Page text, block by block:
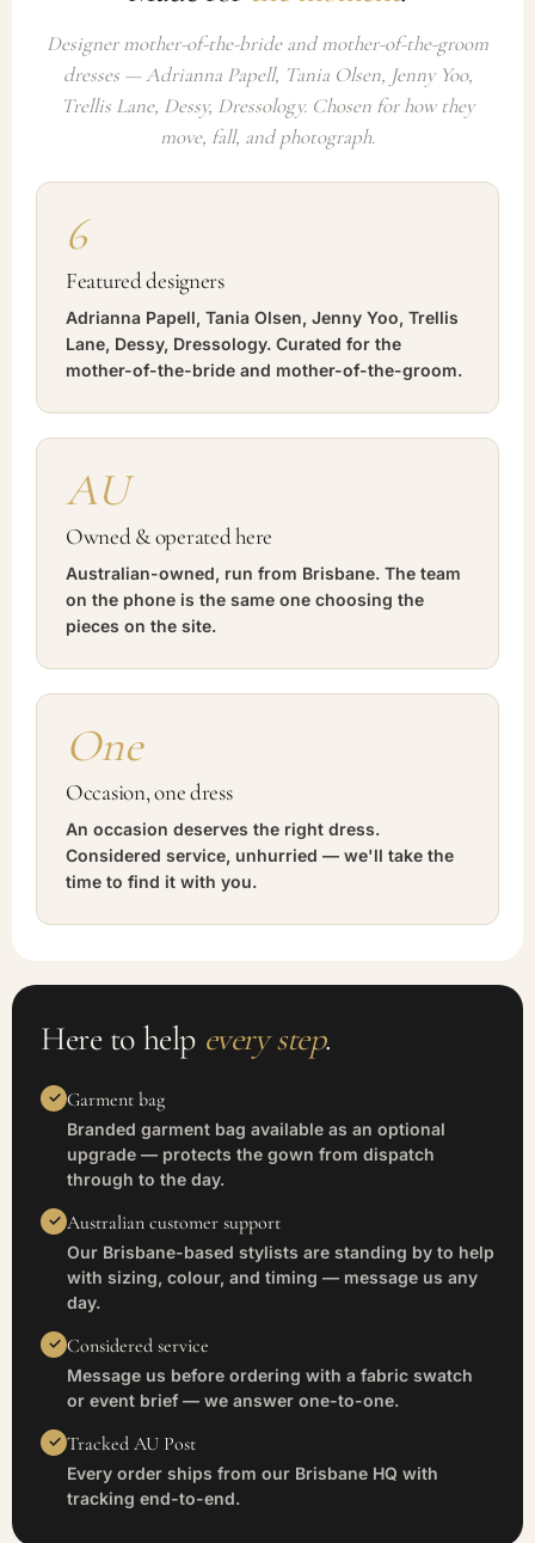
Designer mother-of-the-bride and mother-of-the-groom
dresses — Adrianna Papell, Tania Olsen, Jenny Yoo,
Trellis Lane, Dessy, Dressology. Chosen for how they
move, fall, and photograph.
6
Featured designers
Adrianna Papell, Tania Olsen, Jenny Yoo, Trellis
Lane, Dessy, Dressology. Curated for the
mother-of-the-bride and mother-of-the-groom.
AU
Owned & operated here
Australian-owned, run from Brisbane. The team
on the phone is the same one choosing the
pieces on the site.
One
Occasion, one dress
An occasion deserves the right dress.
Considered service, unhurried — we'll take the
time to find it with you.
Here to help every step.
Garment bag
Branded garment bag available as an optional
upgrade — protects the gown from dispatch
through to the day.
Australian customer support
Our Brisbane-based stylists are standing by to help
with sizing, colour, and timing — message us any
day.
Considered service
Message us before ordering with a fabric swatch
or event brief — we answer one-to-one.
Tracked AU Post
Every order ships from our Brisbane HQ with
tracking end-to-end.